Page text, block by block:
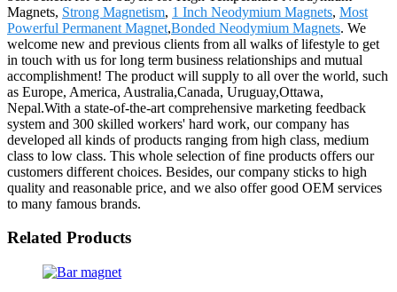
Magnets, Strong Magnetism, 1 Inch Neodymium Magnets, Most
Powerful Permanent Magnet,Bonded Neodymium Magnets. We
welcome new and previous clients from all walks of lifestyle to get
in touch with us for long term business relationships and mutual
accomplishment! The product will supply to all over the world, such
as Europe, America, Australia,Canada, Uruguay,Ottawa,
Nepal.With a state-of-the-art comprehensive marketing feedback
system and 300 skilled workers' hard work, our company has
developed all kinds of products ranging from high class, medium
class to low class. This whole selection of fine products offers our
customers different choices. Besides, our company sticks to high
quality and reasonable price, and we also offer good OEM services
to many famous brands.
Related Products